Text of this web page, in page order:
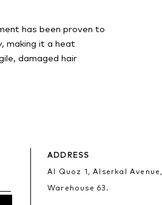
has been proven to
making it a heat
damaged hair
ADDRESS
Al Quoz 1, Alserkal Avenue,
Warehouse 63.